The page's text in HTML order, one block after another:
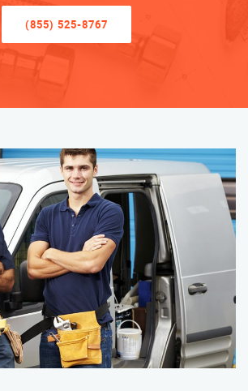
(855) 525-8767